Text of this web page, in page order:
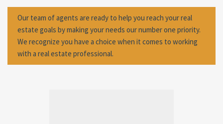
Our team of agents are ready to help you reach your real
estate goals by making your needs our number one priority.
We recognize you have a choice when it comes to working
with a real estate professional.